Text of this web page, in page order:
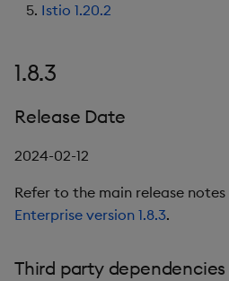
Istio 1.20.2
1.8.3
Release Date
2024-02-12
Refer to the main release
Enterprise version 1.8.3.
Third party dependencies